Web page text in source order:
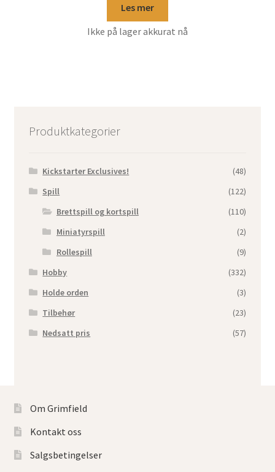
Les mer
Ikke på lager akkurat nå
Produktkategorier
Kickstarter Exclusives!
(48)
Spill
(122)
Brettspill og kortspill
(110)
Miniatyrspill
(2)
Rollespill
(9)
Hobby
(332)
Holde orden
(3)
Tilbehør
(23)
Nedsatt pris
(57)
Om Grimfield
Kontakt oss
Salgsbetingelser